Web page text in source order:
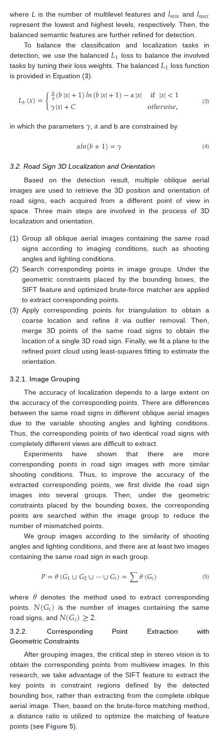
where L is the number of multilevel features and 𝑙𝑚𝑖𝑛 and 𝑙𝑚𝑎𝑥
represent the lowest and highest levels, respectively. Then, the
balanced semantic features are further refined for detection.
To balance the classification and localization tasks in
detection, we use the balanced𝐿1 loss to balance the involved
tasks by tuning their loss weights. The balanced 𝐿1 loss function
is provided in Equation (3).
𝐿𝑏(𝑥)={𝛼
𝑏(𝑏|𝑥|+1)𝑙𝑛(𝑏|𝑥|+1)−𝛼|𝑥|
𝛾|𝑥|+𝐶 if|𝑥|<1
o𝑡ℎ𝑒𝑟𝑤𝑖𝑠𝑒, (3)
in which the parameters 𝛾 ,𝛼 and b are constrained by
𝛼𝑙𝑛(𝑏+1)=𝛾 (4)
3.2. Road Sign 3D Localization and Orientation
Based on the detection result, multiple oblique aerial
images are used to retrieve the 3D position and orientation of
road signs, each acquired from a different point of view in
space. Three main steps are involved in the process of 3D
localization and orientation.
(1) Group all oblique aerial images containing the same road
signs according to imaging conditions, such as shooting
angles and lighting conditions.
(2) Search corresponding points in image groups. Under the
geometric constraints placed by the bounding boxes, the
SIFT feature and optimized brute-force matcher are applied
to extract corresponding points.
(3) Apply corresponding points for triangulation to obtain a
coarse location and refine it via outlier removal. Then,
merge 3D points of the same road signs to obtain the
location of a single 3D road sign. Finally, we fit a plane to the
refined point cloud using least-squares fitting to estimate the
orientation.
3.2.1. Image Grouping
The accuracy of localization depends to a large extent on
the accuracy of the corresponding points. There are differences
between the same road signs in different oblique aerial images
due to the variable shooting angles and lighting conditions.
Thus, the corresponding points of two identical road signs with
completely different views are difficult to extract.
Experiments have shown that there are more
corresponding points in road sign images with more similar
shooting conditions. Thus, to improve the accuracy of the
extracted corresponding points, we first divide the road sign
images into several groups. Then, under the geometric
constraints placed by the bounding boxes, the corresponding
points are searched within the image group to reduce the
number of mismatched points.
We group images according to the similarity of shooting
angles and lighting conditions, and there are at least two images
containing the same road sign in each group.
𝑃=𝜃(𝐺1∪𝐺2∪⋯∪𝐺𝑖)=∑𝜃(𝐺𝑖) (5)
where 𝜃 denotes the method used to extract corresponding
points. 𝑁(𝐺𝑖) is the number of images containing the same
road signs, and 𝑁(𝐺𝑖)≥2.
3.2.2. Corresponding Point Extraction with
Geometric Constraints
After grouping images, the critical step in stereo vision is to
obtain the corresponding points from multiview images. In this
research, we take advantage of the SIFT feature to extract the
key points in constraint regions defined by the detected
bounding box, rather than extracting from the complete oblique
aerial image. Then, based on the brute-force matching method,
a distance ratio is utilized to optimize the matching of feature
points (see Figure 5).